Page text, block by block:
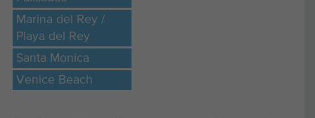
Marina del Rey /
Playa del Rey
Santa Monica
Venice Beach